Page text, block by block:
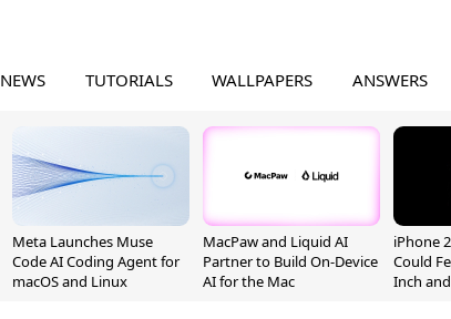
NEWS TUTORIALS WALLPAPERS ANSWERS
Meta Launches Muse
Code AI Coding Agent for
macOS and Linux
MacPaw and Liquid AI
Partner to Build On-Device
AI for the Mac
iPhone
Could
Inch